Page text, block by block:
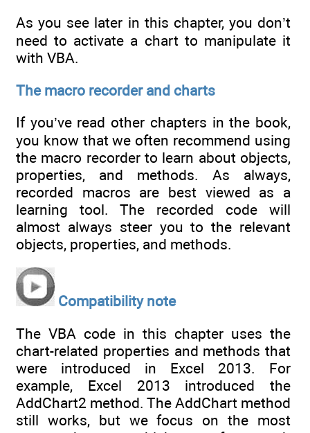
As you see later in this chapter, you don’t
need to activate a chart to manipulate it
with VBA.
The macro recorder and charts
If you’ve read other chapters in the book,
you know that we often recommend using
the macro recorder to learn about objects,
properties, and methods. As always,
recorded macros are best viewed as a
learning tool. The recorded code will
almost always steer you to the relevant
objects, properties, and methods.
Compatibility note
The VBA code in this chapter uses the
chart-related properties and methods that
were introduced in Excel 2013. For
example, Excel 2013 introduced the
AddChart2 method. The AddChart method
still works, but we focus on the most